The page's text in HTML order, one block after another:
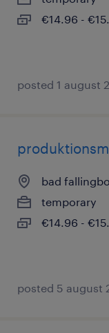
€14.96 -
posted 1 august
bad
temporary
€14.96 -
posted 5 august